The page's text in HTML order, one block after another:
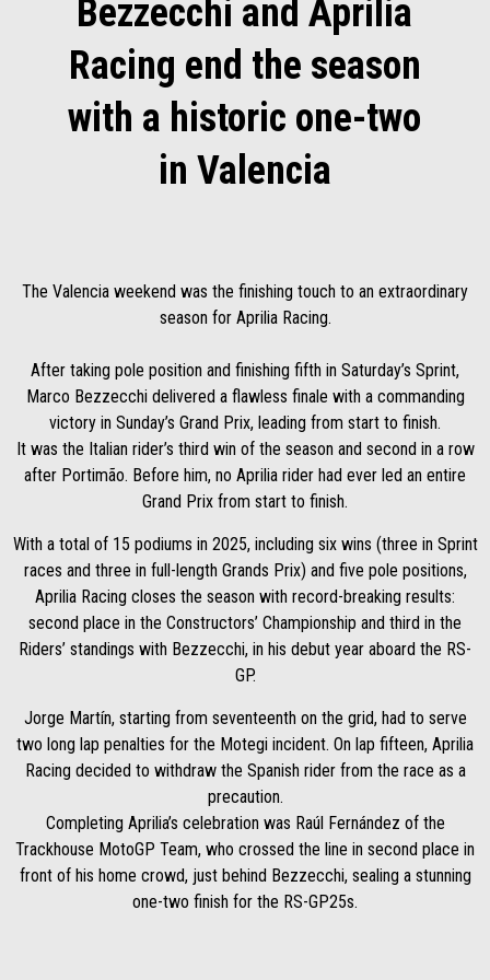
Bezzecchi and Aprilia
Racing end the season
with a historic one-two
in Valencia
The Valencia weekend was the finishing touch to an extraordinary
season for Aprilia Racing.
After taking pole position and finishing fifth in Saturday’s Sprint,
Marco Bezzecchi delivered a flawless finale with a commanding
victory in Sunday’s Grand Prix, leading from start to finish.
It was the Italian rider’s third win of the season and second in a row
after Portimão. Before him, no Aprilia rider had ever led an entire
Grand Prix from start to finish.
With a total of 15 podiums in 2025, including six wins (three in Sprint
races and three in full-length Grands Prix) and five pole positions,
Aprilia Racing closes the season with record-breaking results:
second place in the Constructors’ Championship and third in the
Riders’ standings with Bezzecchi, in his debut year aboard the RS-
GP.
Jorge Martín, starting from seventeenth on the grid, had to serve
two long lap penalties for the Motegi incident. On lap fifteen, Aprilia
Racing decided to withdraw the Spanish rider from the race as a
precaution.
Completing Aprilia’s celebration was Raúl Fernández of the
Trackhouse MotoGP Team, who crossed the line in second place in
front of his home crowd, just behind Bezzecchi, sealing a stunning
one-two finish for the RS-GP25s.